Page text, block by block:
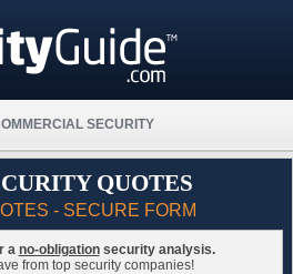
SECURITY
QUOTES
- SECURE FORM
a no-obligationsecurity analysis.
from top security companies!